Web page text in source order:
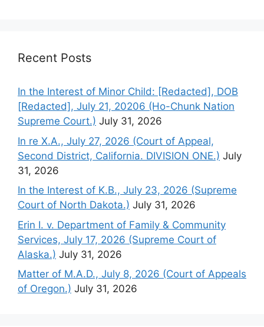
Recent Posts
In the Interest of Minor Child: [Redacted], DOB
[Redacted], July 21, 20206 (Ho-Chunk Nation
Supreme Court.) July 31, 2026
In re X.A., July 27, 2026 (Court of Appeal,
Second District, California. DIVISION ONE.) July
31, 2026
In the Interest of K.B., July 23, 2026 (Supreme
Court of North Dakota.) July 31, 2026
Erin I. v. Department of Family & Community
Services, July 17, 2026 (Supreme Court of
Alaska.) July 31, 2026
Matter of M.A.D., July 8, 2026 (Court of Appeals
of Oregon.) July 31, 2026